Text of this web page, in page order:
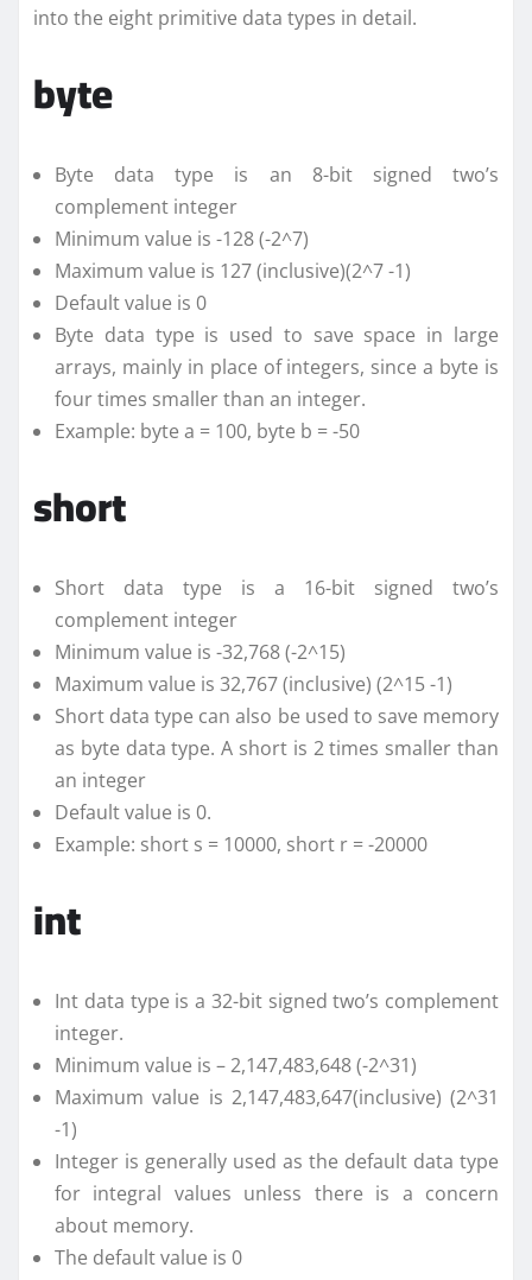
into the eight primitive data types in detail.
byte
Byte data type is an 8-bit signed two’s
complement integer
Minimum value is -128 (-2^7)
Maximum value is 127 (inclusive)(2^7 -1)
Default value is 0
Byte data type is used to save space in large
arrays, mainly in place of integers, since a byte is
four times smaller than an integer.
Example: byte a = 100, byte b = -50
short
Short data type is a 16-bit signed two’s
complement integer
Minimum value is -32,768 (-2^15)
Maximum value is 32,767 (inclusive) (2^15 -1)
Short data type can also be used to save memory
as byte data type. A short is 2 times smaller than
an integer
Default value is 0.
Example: short s = 10000, short r = -20000
int
Int data type is a 32-bit signed two’s complement
integer.
Minimum value is – 2,147,483,648 (-2^31)
Maximum value is 2,147,483,647(inclusive) (2^31
-1)
Integer is generally used as the default data type
for integral values unless there is a concern
about memory.
The default value is 0